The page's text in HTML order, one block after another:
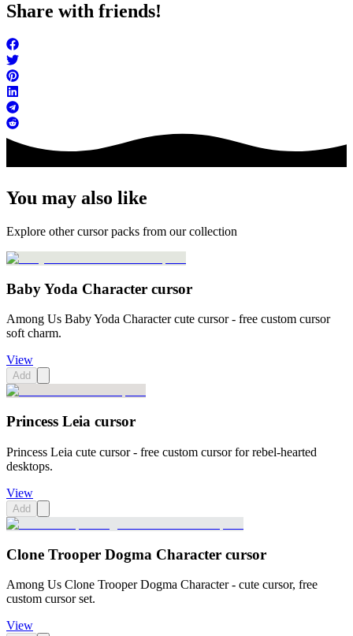
Share with friends!
You may also like
Explore other cursor packs from our collection
Baby Yoda Character cursor
Among Us Baby Yoda Character cute cursor - free custom cursor
soft charm.
View
Add
Princess Leia cursor
Princess Leia cute cursor - free custom cursor for rebel-hearted
desktops.
View
Add
Clone Trooper Dogma Character cursor
Among Us Clone Trooper Dogma Character - cute cursor, free
custom cursor set.
View